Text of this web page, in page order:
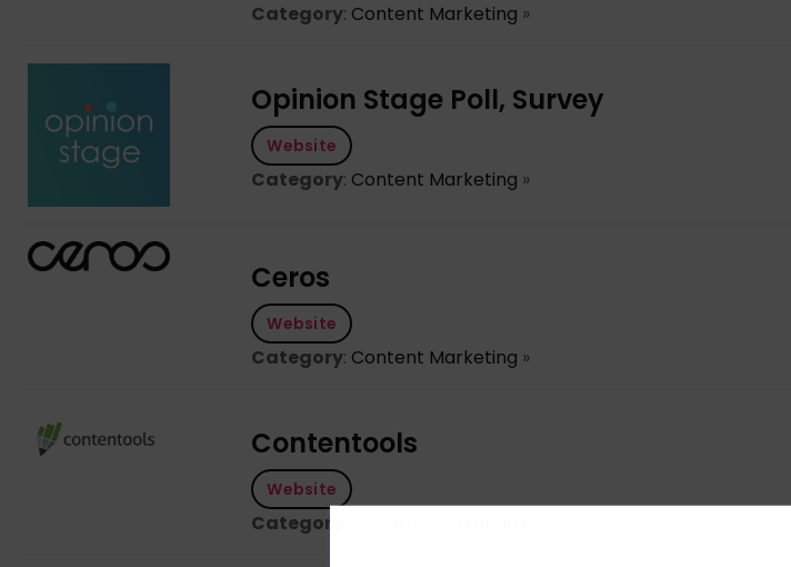
Category: Content Marketing »
Opinion Stage Poll, Survey
Website
Category: Content Marketing »
Ceros
Website
Category: Content Marketing »
Contentools
Website
Category